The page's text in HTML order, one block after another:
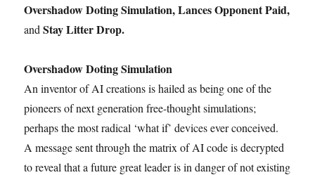
Overshadow Doting Simulation, Lances Opponent Paid,
andStay Litter Drop.
Overshadow Doting Simulation
An inventor of AI creations is hailed as being one of the
pioneers of next generation free-thought simulations;
perhaps the most radical ‘what if’ devices ever conceived.
A message sent through the matrix of AI code is decrypted
to reveal that a future great leader is in danger of not existing